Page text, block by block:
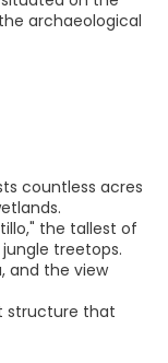
archaeological
countless acres
the tallest of
treetops.
and the view
structure that